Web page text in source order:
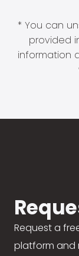
* You can
provided
information
Request a
platform and